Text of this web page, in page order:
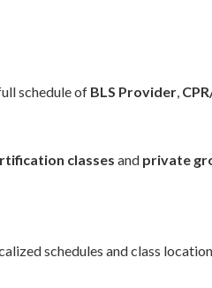
schedule of BLS Provider,
classes and private
schedules and class